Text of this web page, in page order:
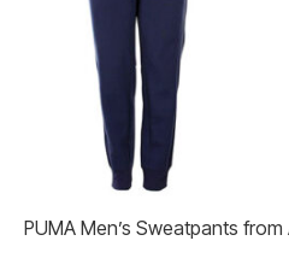
PUMA Men’s Sweatpants